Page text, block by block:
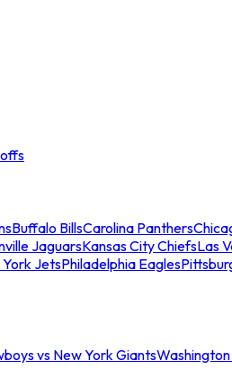
Buffalo BillsCarolina Panthers
JaguarsKansas City ChiefsLas
York JetsPhiladelphia Eagles
vs New York Giants